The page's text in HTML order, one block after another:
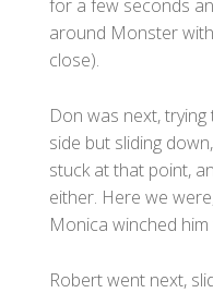
for a few seconds
around Monster
close).
Don was next,
side but sliding
stuck at that point,
either. Here we
Monica winched
Robert went next,